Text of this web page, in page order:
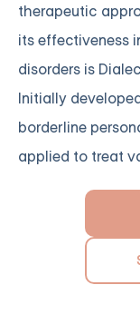
therapeutic
its effectiveness
disorders is
Initially
borderline
applied to treat